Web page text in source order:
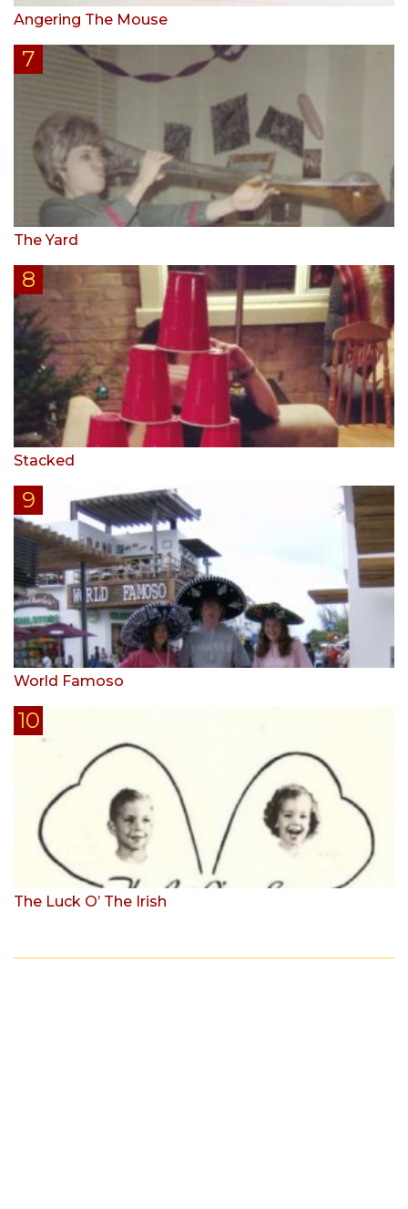
Angering The Mouse
The Yard
Stacked
World Famoso
The Luck O’ The Irish